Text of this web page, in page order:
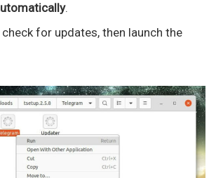
.
for updates, then launch the